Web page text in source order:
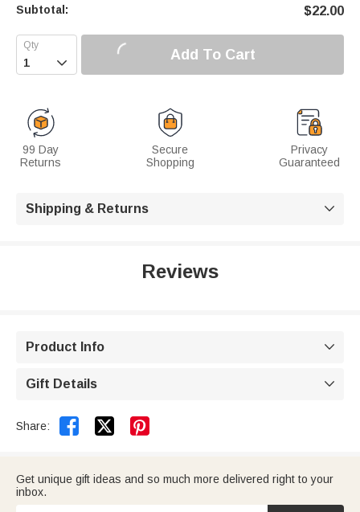
Subtotal: $22.00
 Add To Cart
99 Day
Returns
Secure
Shopping
Privacy
Guaranteed
Shipping & Returns 
Reviews
Product Info 
Gift Details 
Share:  
Get unique gift ideas and so much more delivered right to your
inbox.